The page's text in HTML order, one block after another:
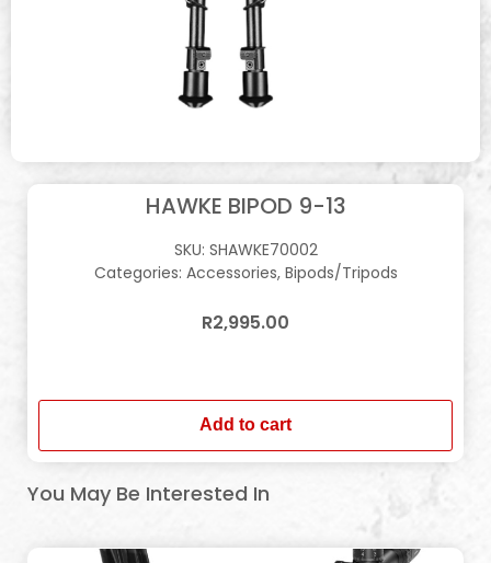
HAWKE BIPOD 9-13
SKU: SHAWKE70002
Categories: Accessories, Bipods/Tripods
R2,995.00
Add to cart
You May Be Interested In